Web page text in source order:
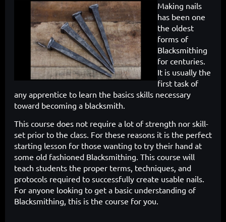
Making nails
has been one
the oldest
forms of
Blacksmithing
for centuries.
It is usually the
first task of
any apprentice to learn the basics skills necessary
toward becoming a blacksmith.
This course does not require a lot of strength nor skill-
set prior to the class. For these reasons it is the perfect
starting lesson for those wanting to try their hand at
some old fashioned Blacksmithing. This course will
teach students the proper terms, techniques, and
protocols required to successfully create usable nails.
For anyone looking to get a basic understanding of
Blacksmithing, this is the course for you.